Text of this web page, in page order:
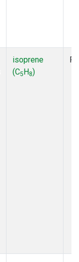
isoprene
(C5H8)